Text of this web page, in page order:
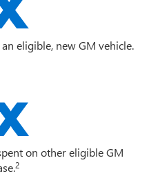
eligible, new GM vehicle.
on other eligible GM
2